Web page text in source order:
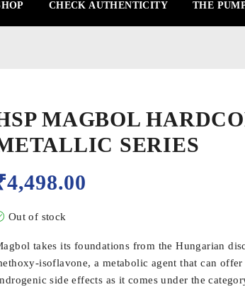
CHECK AUTHENTICITY THE
MAGBOL
SERIES
4,498.00
Out of stock
takes its foundations from the Hungarian
isoflavone, a metabolic agent that can
side effects as it comes under the